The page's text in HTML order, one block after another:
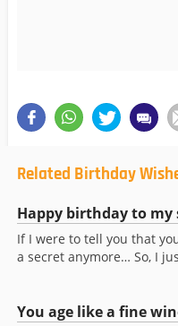
Related Birthday
Happy birthday to my
If I were to tell you that
a secret anymore… So, I
You age like a fine